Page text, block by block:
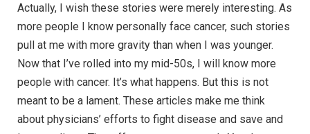
Actually, I wish these stories were merely interesting. As
more people I know personally face cancer, such stories
pull at me with more gravity than when I was younger.
Now that I’ve rolled into my mid-50s, I will know more
people with cancer. It’s what happens. But this is not
meant to be a lament. These articles make me think
about physicians’ efforts to fight disease and save and